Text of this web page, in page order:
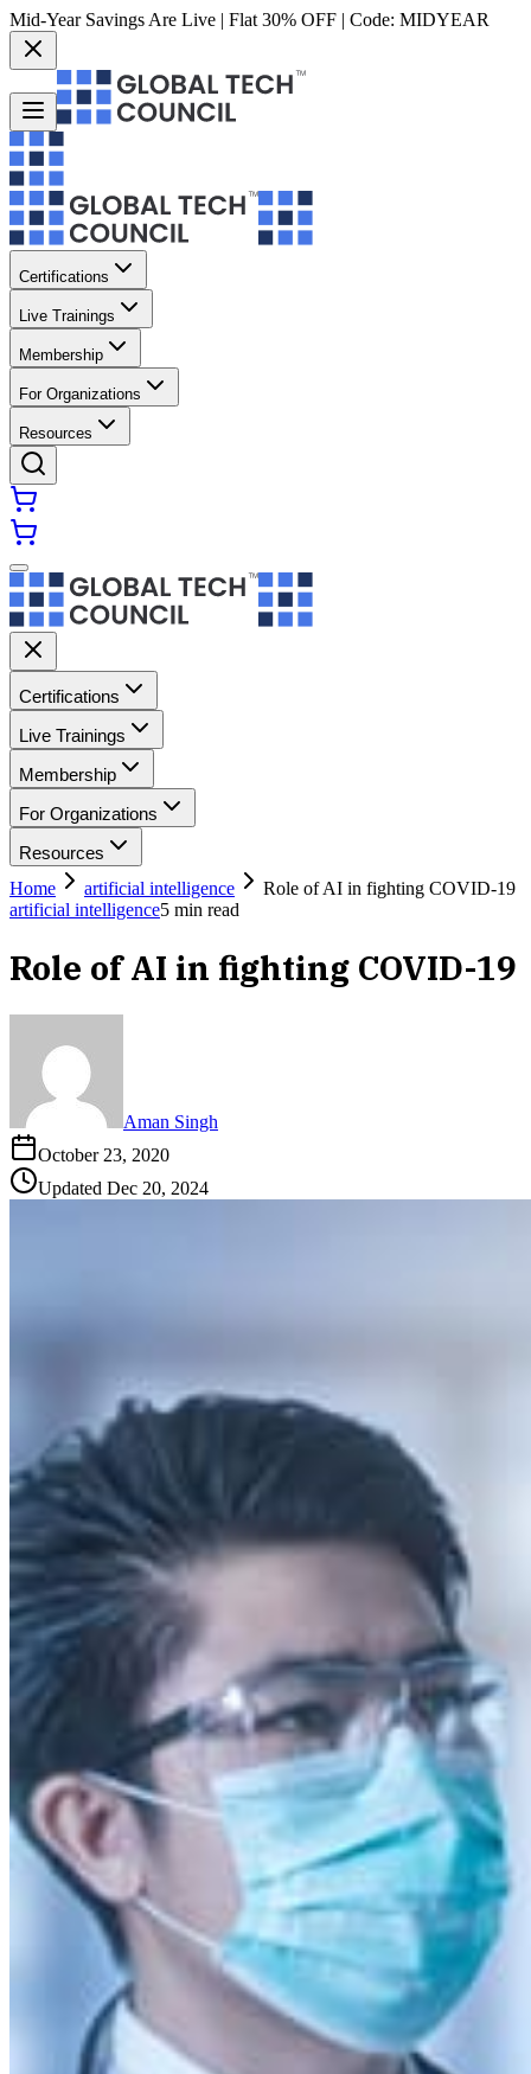
Mid-Year Savings Are Live | Flat 30% OFF | Code: MIDYEAR
Certifications
Live Trainings
Membership
For Organizations
Resources
Certifications
Live Trainings
Membership
For Organizations
Resources
Home
artificial intelligence
Role of AI in fighting COVID-19
artificial intelligence5 min read
Role of AI in fighting COVID-19
Aman Singh
October 23, 2020
Updated Dec 20, 2024